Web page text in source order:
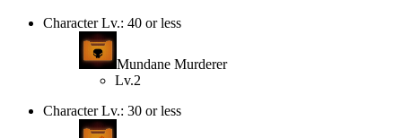
Character Lv.: 40 or less
Mundane Murderer
Lv.2
Character Lv.: 30 or less